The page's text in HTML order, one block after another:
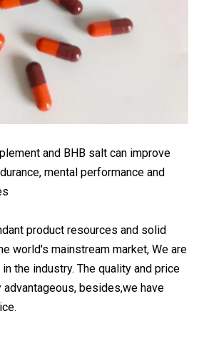
and BHB salt can improve
mental performance and
product resources and solid
world's mainstream market, We are
the industry. The quality and price
besides,we have